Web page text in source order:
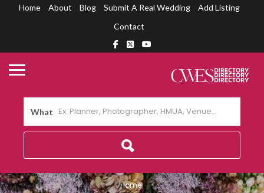
Home About Blog Submit A Real Wedding
Add Listing
Contact
What
Home